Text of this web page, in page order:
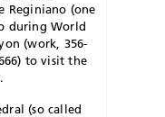
Reginiano (one
during World
(work, 356-
to visit the
(so called